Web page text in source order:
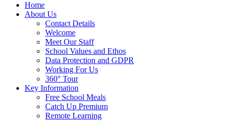
Home
About Us
Contact Details
Welcome
Meet Our Staff
School Values and Ethos
Data Protection and GDPR
Working For Us
360° Tour
Key Information
Free School Meals
Catch Up Premium
Remote Learning